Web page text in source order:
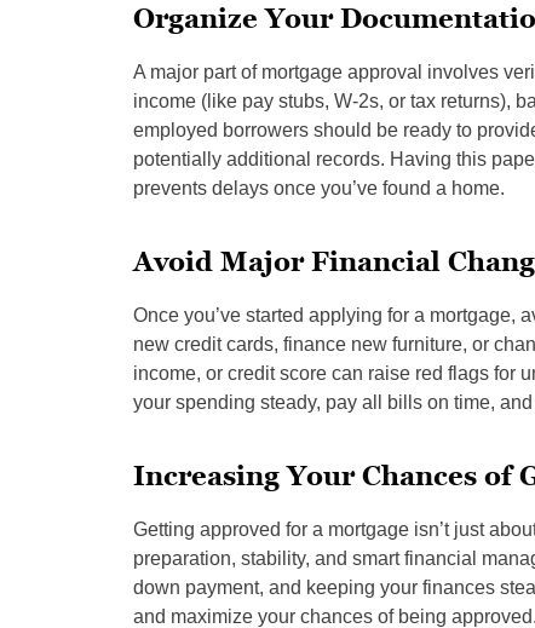
Organize Your
A major part of mortgage approval involves
income (like pay stubs, W-2s, or tax returns),
employed borrowers should be ready to
potentially additional records. Having this
prevents delays once you’ve found a home.
Avoid Major Financial
Once you’ve started applying for a mortgage,
new credit cards, finance new furniture, or
income, or credit score can raise red flags for
your spending steady, pay all bills on time,
Increasing Your Chances of
Getting approved for a mortgage isn’t just
preparation, stability, and smart financial
down payment, and keeping your finances
and maximize your chances of being approved.